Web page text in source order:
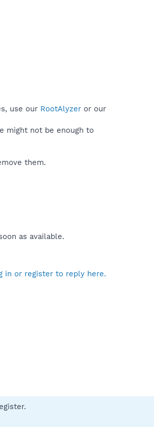
use our RootAlyzer or our
might not be enough to
them.
as available.
in or register to reply here.